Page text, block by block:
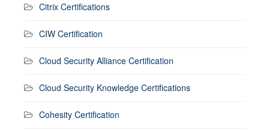
Citrix Certifications
CIW Certification
Cloud Security Alliance Certification
Cloud Security Knowledge Certifications
Cohesity Certification